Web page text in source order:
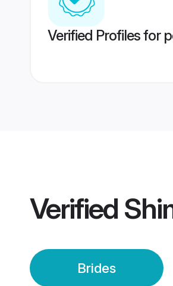
Verified Profiles for
Verified
Brides